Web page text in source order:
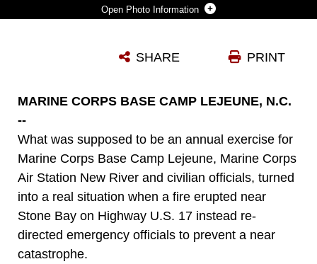
Photo Information
Photo by Lance Cpl. Victor Barrera PRINT
SHARE
MARINE CORPS BASE CAMP LEJEUNE, N.C.
--
What was supposed to be an annual exercise for
Marine Corps Base Camp Lejeune, Marine Corps
Air Station New River and civilian officials, turned
into a real situation when a fire erupted near
Stone Bay on Highway U.S. 17 instead re-
directed emergency officials to prevent a near
catastrophe.